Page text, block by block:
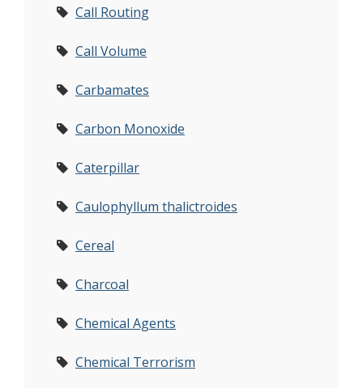
Call Routing
Call Volume
Carbamates
Carbon Monoxide
Caterpillar
Caulophyllum thalictroides
Cereal
Charcoal
Chemical Agents
Chemical Terrorism